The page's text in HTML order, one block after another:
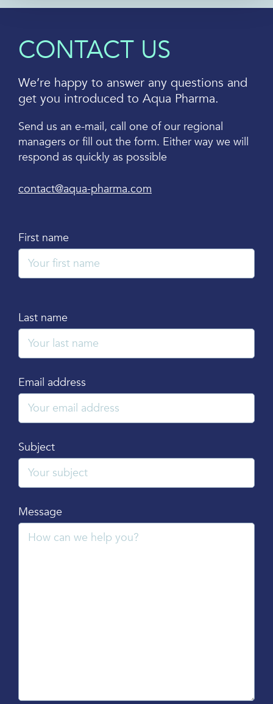
CONTACT US
We’re happy to answer any questions and
get you introduced to Aqua Pharma.
Send us an e-mail, call one of our regional
managers or fill out the form. Either way we will
respond as quickly as possible
contact@aqua-pharma.com
First name
Last name
Email address
Subject
Message